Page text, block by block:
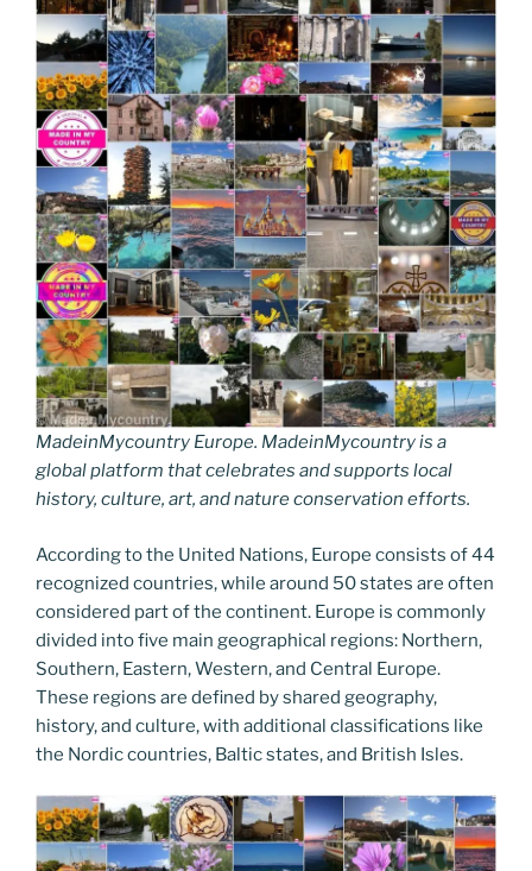
MadeinMycountry Europe. MadeinMycountry is a
global platform that celebrates and supports local
history, culture, art, and nature conservation efforts.
According to the United Nations, Europe consists of 44
recognized countries, while around 50 states are often
considered part of the continent. Europe is commonly
divided into five main geographical regions: Northern,
Southern, Eastern, Western, and Central Europe.
These regions are defined by shared geography,
history, and culture, with additional classifications like
the Nordic countries, Baltic states, and British Isles.